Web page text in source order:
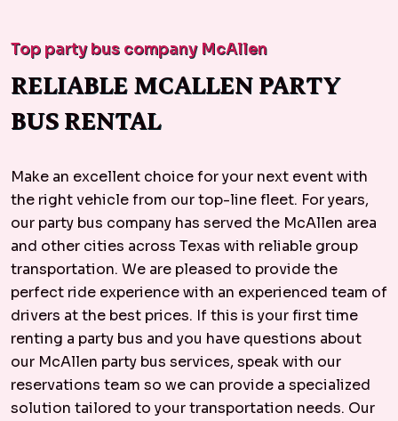
Top party bus company McAllen
RELIABLE MCALLEN PARTY
BUS RENTAL
Make an excellent choice for your next event with
the right vehicle from our top-line fleet. For years,
our party bus company has served the McAllen area
and other cities across Texas with reliable group
transportation. We are pleased to provide the
perfect ride experience with an experienced team of
drivers at the best prices. If this is your first time
renting a party bus and you have questions about
our McAllen party bus services, speak with our
reservations team so we can provide a specialized
solution tailored to your transportation needs. Our